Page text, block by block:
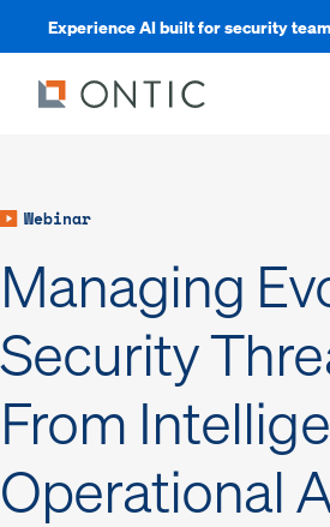
Experience AI built for security
Webinar
Managing
Security
From
Operational